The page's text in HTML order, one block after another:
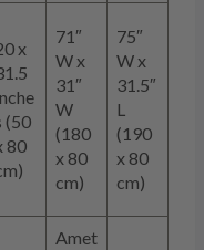
x
(50
80
71″
W x
31″
W
(180
x 80
cm)
75″
W x
31.5″
L
(190
x 80
cm)
Amet